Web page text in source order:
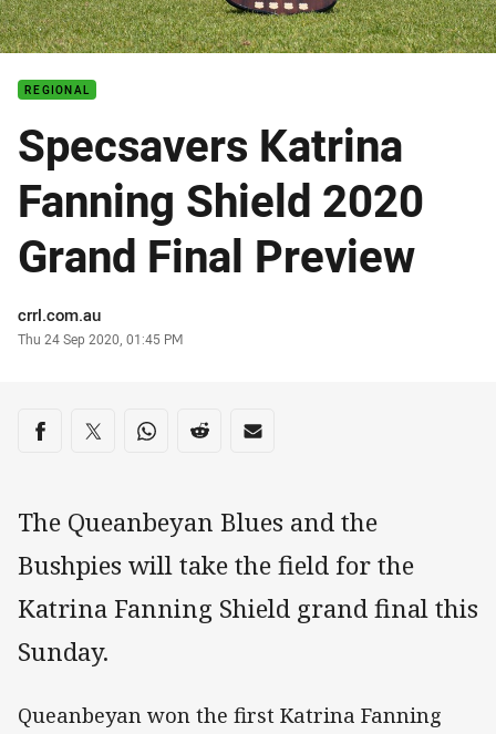
REGIONAL
Specsavers Katrina
Fanning Shield 2020
Grand Final Preview
Author
crrl.com.au
Timestamp
Thu 24 Sep 2020, 01:45 PM
Share on social media
Share via Facebook
Share via Twitter
Share via Whats-app
Share via Reddit
Share via Email
The Queanbeyan Blues and the
Bushpies will take the field for the
Katrina Fanning Shield grand final this
Sunday.
Queanbeyan won the first Katrina Fanning